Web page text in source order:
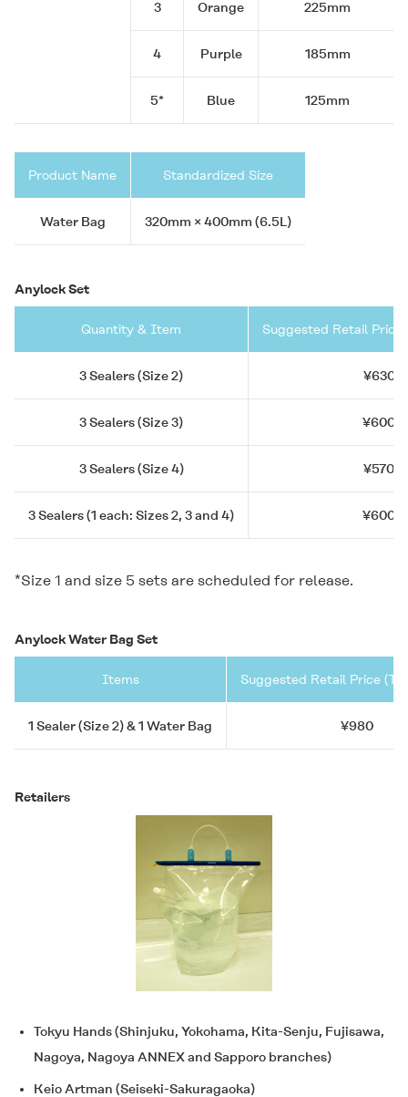
3 Orange 225mm
4 Purple 185mm
5* Blue 125mm
Product Name Standardized Size
Water Bag 320mm × 400mm (6.5L)
Anylock Set
Quantity & Item Suggested Retail Price
3 Sealers (Size 2) ¥630
3 Sealers (Size 3) ¥600
3 Sealers (Size 4) ¥570
3 Sealers (1 each: Sizes 2, 3 and 4) ¥600
*Size 1 and size 5 sets are scheduled for release.
Anylock Water Bag Set
Items Suggested Retail Price
1 Sealer (Size 2) & 1 Water Bag ¥980
Retailers
Tokyu Hands (Shinjuku, Yokohama, Kita-Senju, Fujisawa,
Nagoya, Nagoya ANNEX and Sapporo branches)
Keio Artman (Seiseki-Sakuragaoka)